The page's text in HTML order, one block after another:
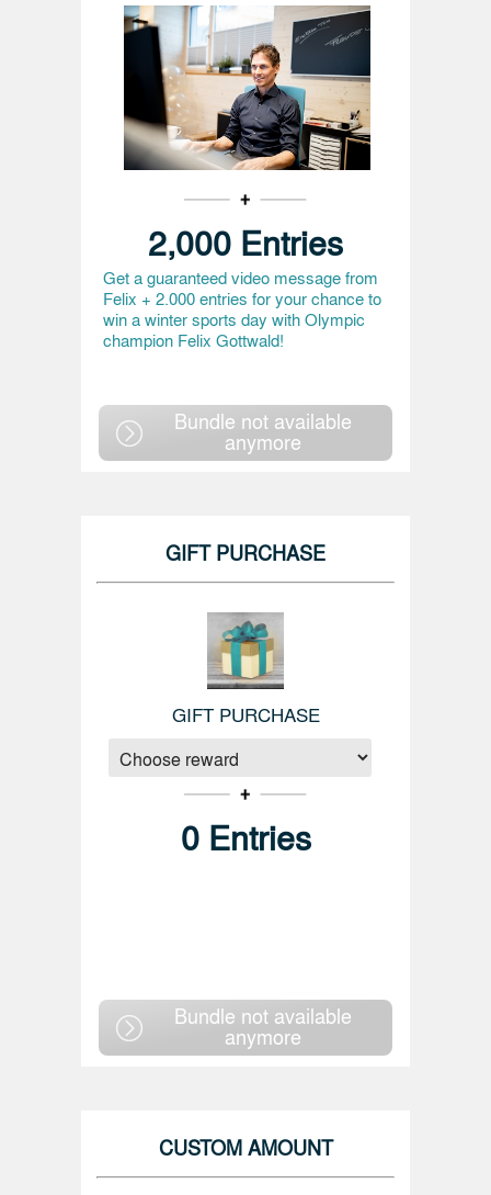
2,000 Entries
Get a guaranteed video message from
Felix + 2.000 entries for your chance to
win a winter sports day with Olympic
champion Felix Gottwald!
Bundle not available
anymore
GIFT PURCHASE
GIFT PURCHASE
0 Entries
Bundle not available
anymore
CUSTOM AMOUNT